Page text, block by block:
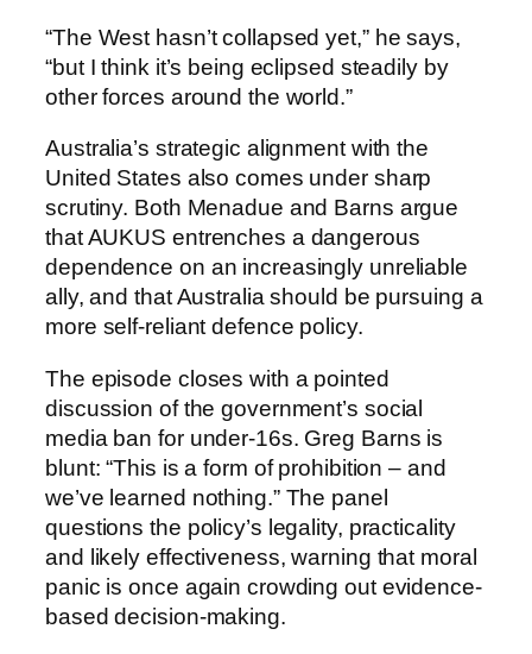
“The West hasn’t collapsed yet,” he says,
“but I think it’s being eclipsed steadily by
other forces around the world.”
Australia’s strategic alignment with the
United States also comes under sharp
scrutiny. Both Menadue and Barns argue
that AUKUS entrenches a dangerous
dependence on an increasingly unreliable
ally, and that Australia should be pursuing a
more self-reliant defence policy.
The episode closes with a pointed
discussion of the government’s social
media ban for under-16s. Greg Barns is
blunt: “This is a form of prohibition – and
we’ve learned nothing.” The panel
questions the policy’s legality, practicality
and likely effectiveness, warning that moral
panic is once again crowding out evidence-
based decision-making.